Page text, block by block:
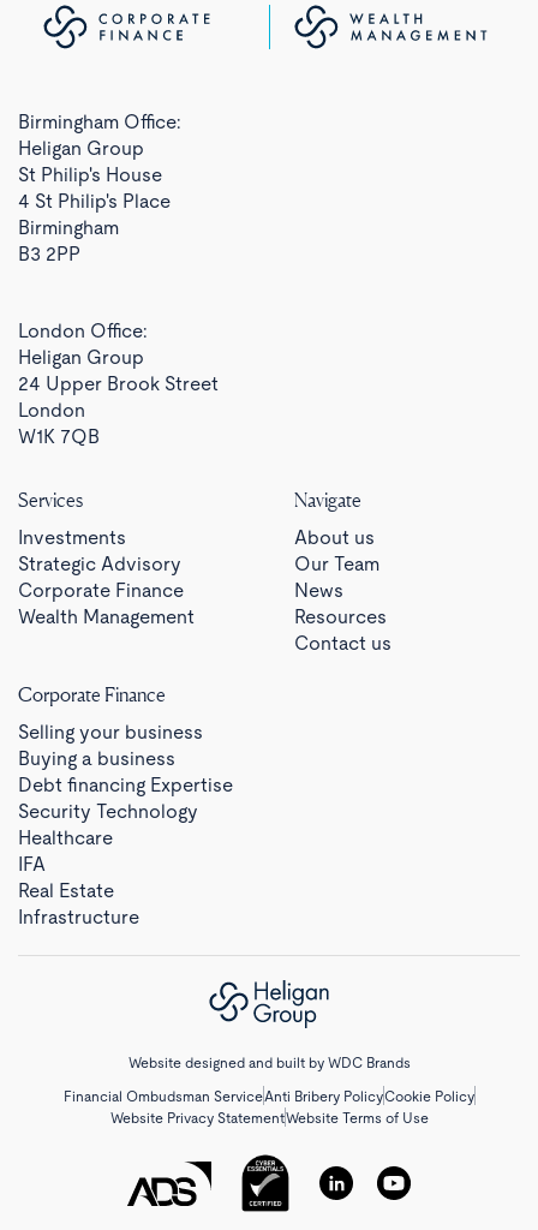
Birmingham Office:
Heligan Group
St Philip's House
4 St Philip's Place
Birmingham
B3 2PP
London Office:
Heligan Group
24 Upper Brook Street
London
W1K 7QB
Services
Investments
Strategic Advisory
Corporate Finance
Wealth Management
Navigate
About us
Our Team
News
Resources
Contact us
Corporate Finance
Selling your business
Buying a business
Debt financing Expertise
Security Technology
Healthcare
IFA
Real Estate
Infrastructure
Website designed and built by WDC Brands
Financial Ombudsman ServiceAnti Bribery PolicyCookie Policy
Website Privacy StatementWebsite Terms of Use